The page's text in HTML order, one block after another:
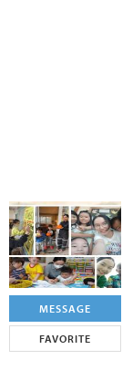
MESSAGE
FAVORITE